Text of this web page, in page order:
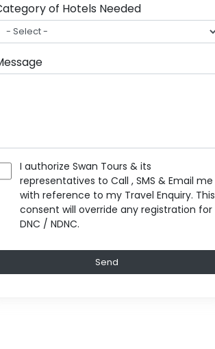
of Hotels Needed
I authorize Swan Tours & its
representatives to Call , SMS & Email me
with reference to my Travel Enquiry. This
consent will override any registration for
DNC / NDNC.